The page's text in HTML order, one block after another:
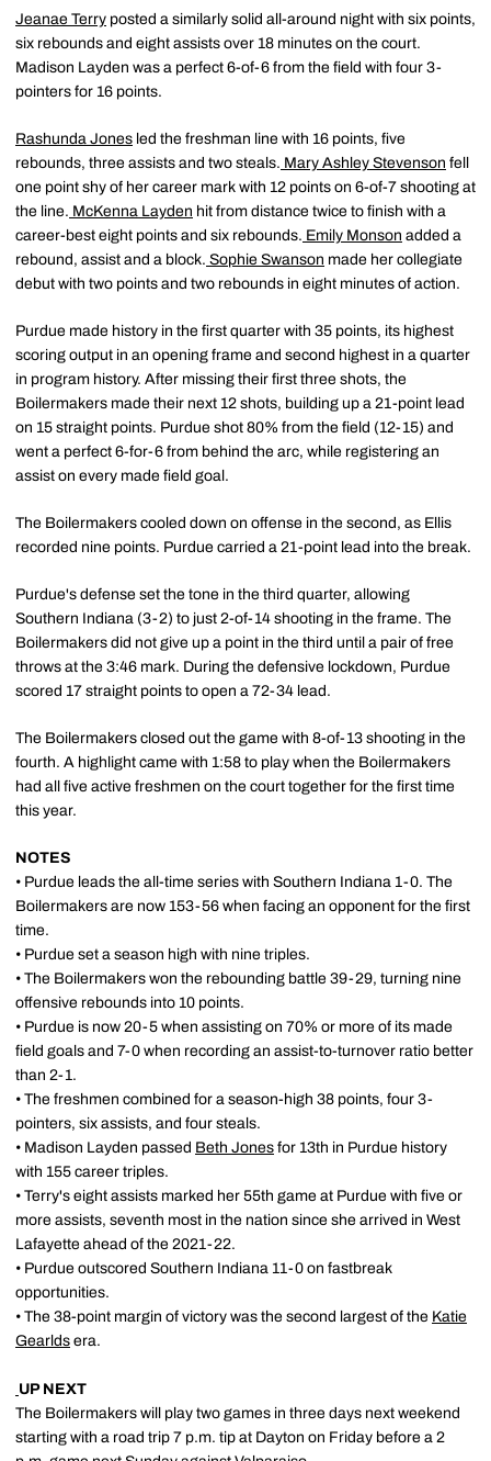
Jeanae Terry posted a similarly solid all-around night with six points,
six rebounds and eight assists over 18 minutes on the court.
Madison Layden was a perfect 6-of-6 from the field with four 3-
pointers for 16 points.
Rashunda Jones led the freshman line with 16 points, five
rebounds, three assists and two steals. Mary Ashley Stevenson fell
one point shy of her career mark with 12 points on 6-of-7 shooting at
the line. McKenna Layden hit from distance twice to finish with a
career-best eight points and six rebounds. Emily Monson added a
rebound, assist and a block. Sophie Swanson made her collegiate
debut with two points and two rebounds in eight minutes of action.
Purdue made history in the first quarter with 35 points, its highest
scoring output in an opening frame and second highest in a quarter
in program history. After missing their first three shots, the
Boilermakers made their next 12 shots, building up a 21-point lead
on 15 straight points. Purdue shot 80% from the field (12-15) and
went a perfect 6-for-6 from behind the arc, while registering an
assist on every made field goal.
The Boilermakers cooled down on offense in the second, as Ellis
recorded nine points. Purdue carried a 21-point lead into the break.
Purdue's defense set the tone in the third quarter, allowing
Southern Indiana (3-2) to just 2-of-14 shooting in the frame. The
Boilermakers did not give up a point in the third until a pair of free
throws at the 3:46 mark. During the defensive lockdown, Purdue
scored 17 straight points to open a 72-34 lead.
The Boilermakers closed out the game with 8-of-13 shooting in the
fourth. A highlight came with 1:58 to play when the Boilermakers
had all five active freshmen on the court together for the first time
this year.
NOTES
• Purdue leads the all-time series with Southern Indiana 1-0. The
Boilermakers are now 153-56 when facing an opponent for the first
time.
• Purdue set a season high with nine triples.
• The Boilermakers won the rebounding battle 39-29, turning nine
offensive rebounds into 10 points.
• Purdue is now 20-5 when assisting on 70% or more of its made
field goals and 7-0 when recording an assist-to-turnover ratio better
than 2-1.
• The freshmen combined for a season-high 38 points, four 3-
pointers, six assists, and four steals.
• Madison Layden passed Beth Jones for 13th in Purdue history
with 155 career triples.
• Terry's eight assists marked her 55th game at Purdue with five or
more assists, seventh most in the nation since she arrived in West
Lafayette ahead of the 2021-22.
• Purdue outscored Southern Indiana 11-0 on fastbreak
opportunities.
• The 38-point margin of victory was the second largest of the Katie
Gearlds era.
UP NEXT
The Boilermakers will play two games in three days next weekend
starting with a road trip 7 p.m. tip at Dayton on Friday before a 2